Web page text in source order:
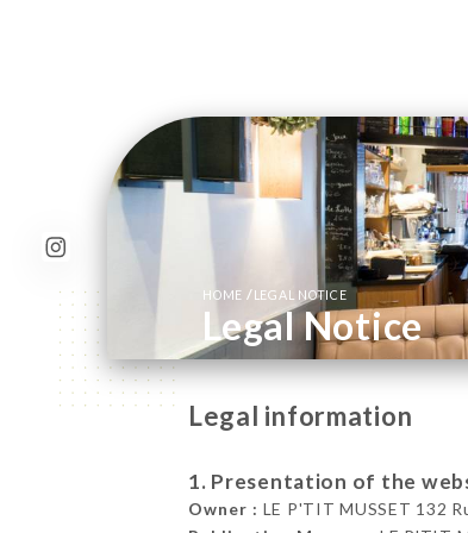
HOME / LEGAL NOTICE
Legal Notice
Legal information
1. Presentation of the
Owner : LE P'TIT MUSSET 132